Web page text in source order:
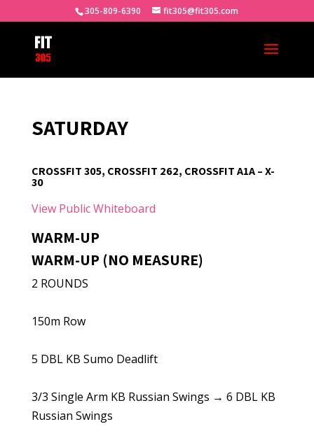
305-809-6390 fit305@fit305.com
SATURDAY
CROSSFIT 305, CROSSFIT 262, CROSSFIT A1A – X-
30
View Public Whiteboard
WARM-UP
WARM-UP (NO MEASURE)
2 ROUNDS
150m Row
5 DBL KB Sumo Deadlift
3/3 Single Arm KB Russian Swings → 6 DBL KB
Russian Swings